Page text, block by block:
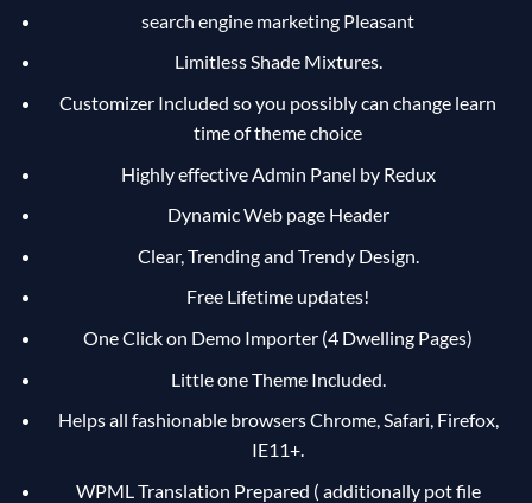
search engine marketing Pleasant
Limitless Shade Mixtures.
Customizer Included so you possibly can change learn
time of theme choice
Highly effective Admin Panel by Redux
Dynamic Web page Header
Clear, Trending and Trendy Design.
Free Lifetime updates!
One Click on Demo Importer (4 Dwelling Pages)
Little one Theme Included.
Helps all fashionable browsers Chrome, Safari, Firefox,
IE11+.
WPML Translation Prepared ( additionally pot file